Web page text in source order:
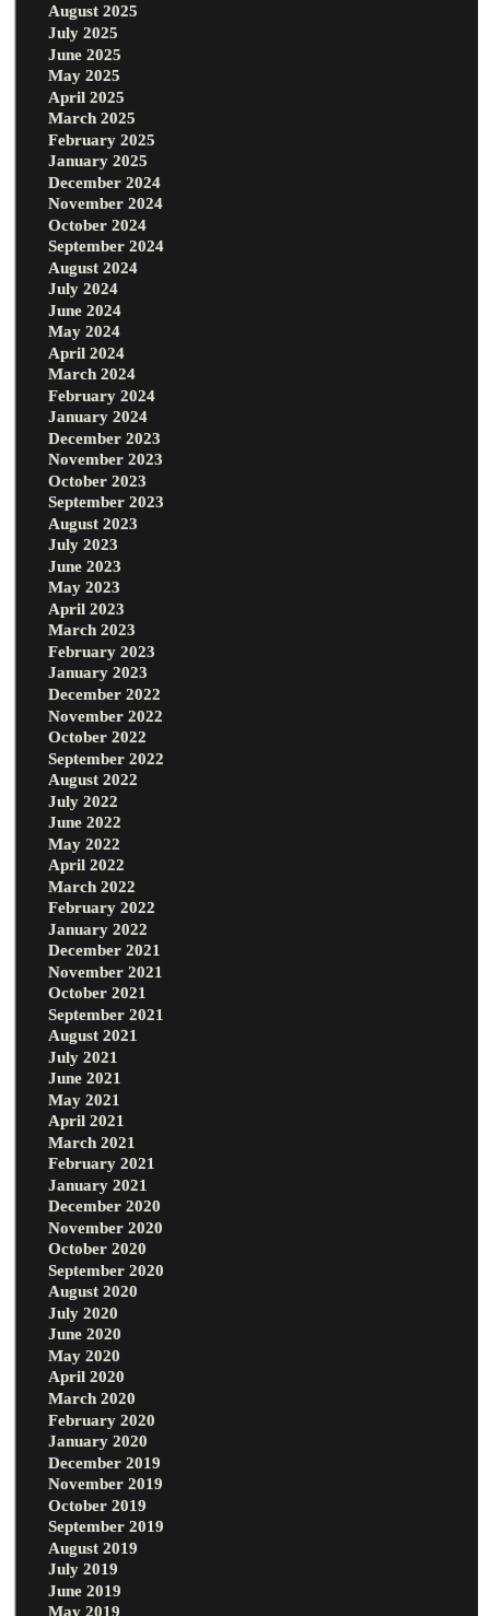
August 2025
July 2025
June 2025
May 2025
April 2025
March 2025
February 2025
January 2025
December 2024
November 2024
October 2024
September 2024
August 2024
July 2024
June 2024
May 2024
April 2024
March 2024
February 2024
January 2024
December 2023
November 2023
October 2023
September 2023
August 2023
July 2023
June 2023
May 2023
April 2023
March 2023
February 2023
January 2023
December 2022
November 2022
October 2022
September 2022
August 2022
July 2022
June 2022
May 2022
April 2022
March 2022
February 2022
January 2022
December 2021
November 2021
October 2021
September 2021
August 2021
July 2021
June 2021
May 2021
April 2021
March 2021
February 2021
January 2021
December 2020
November 2020
October 2020
September 2020
August 2020
July 2020
June 2020
May 2020
April 2020
March 2020
February 2020
January 2020
December 2019
November 2019
October 2019
September 2019
August 2019
July 2019
June 2019
May 2019